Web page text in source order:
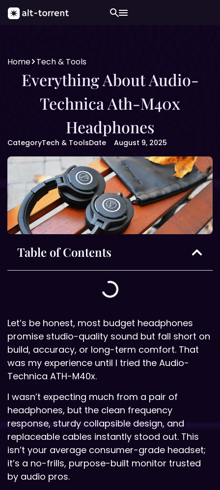
Home Tech & Tools
Everything About Audio-
Technica Ath-M40x
Headphones
CategoryTech & ToolsDate August 9, 2025
Table of Contents
Let’s be honest, most budget headphones
promise studio-quality sound but fall short on
build, accuracy, or long-term comfort. That
was my experience until I tried the Audio-
Technica ATH-M40x.
I wasn’t expecting much from a pair of
headphones, but the clean frequency
response, sturdy collapsible design, and
replaceable cables instantly stood out. This
isn’t your average consumer-grade headset;
it’s a no-frills, purpose-built monitor trusted
by audio pros.